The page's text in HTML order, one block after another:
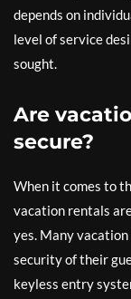
depends on
level of service
sought.
Are
secure?
When it comes to
vacation rentals
yes. Many
security of their
keyless entry